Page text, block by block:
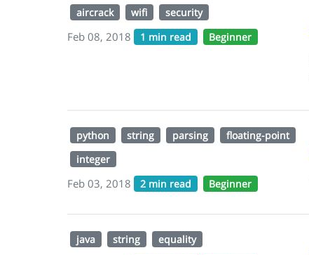
aircrack wifi security
Feb 08, 2018 1 min read Beginner
python string parsing
floating-point
integer
Feb 03, 2018 2 min read Beginner
java string equality